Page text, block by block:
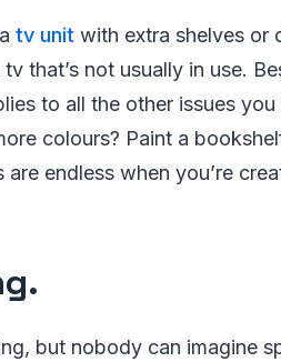
tv unit with extra shelves or
that’s not usually in use.
to all the other issues
colours? Paint a
endless when you’re
but nobody can imagine